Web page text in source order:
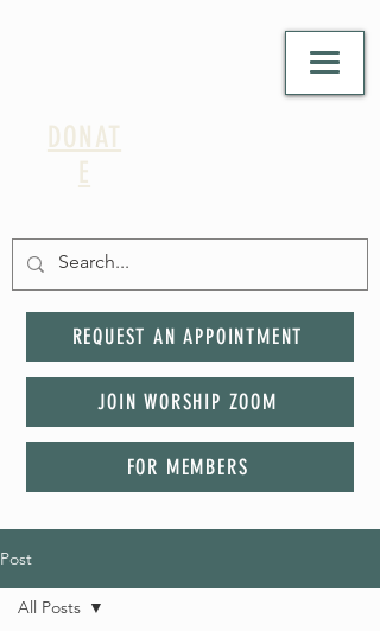
DONAT
E
REQUEST AN APPOINTMENT
JOIN WORSHIP ZOOM
FOR MEMBERS
Post
All Posts